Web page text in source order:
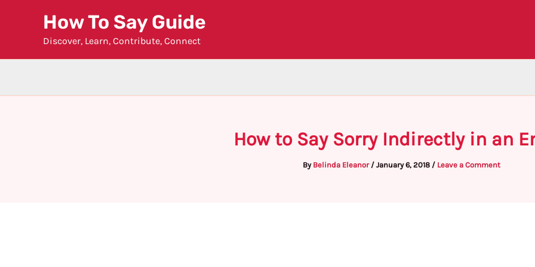
How To Say Guide
Discover, Learn, Contribute, Connect
How to Say Sorry Indirectly in an
By Belinda Eleanor / January 6, 2018 / Leave a Comment